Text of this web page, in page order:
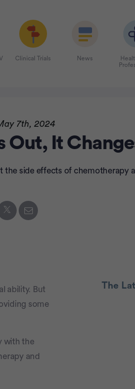
Clinical Trials News
7th, 2024
Out, It
the side effects of chemotherapy
ability. But
some
with the
and
The